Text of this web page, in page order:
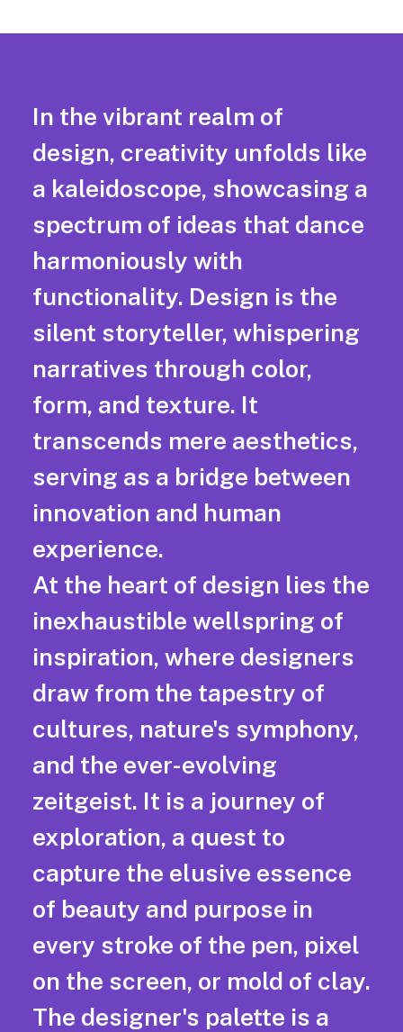
In the vibrant realm of
design, creativity unfolds like
a kaleidoscope, showcasing a
spectrum of ideas that dance
harmoniously with
functionality. Design is the
silent storyteller, whispering
narratives through color,
form, and texture. It
transcends mere aesthetics,
serving as a bridge between
innovation and human
experience.
At the heart of design lies the
inexhaustible wellspring of
inspiration, where designers
draw from the tapestry of
cultures, nature's symphony,
and the ever-evolving
zeitgeist. It is a journey of
exploration, a quest to
capture the elusive essence
of beauty and purpose in
every stroke of the pen, pixel
on the screen, or mold of clay.
The designer's palette is a